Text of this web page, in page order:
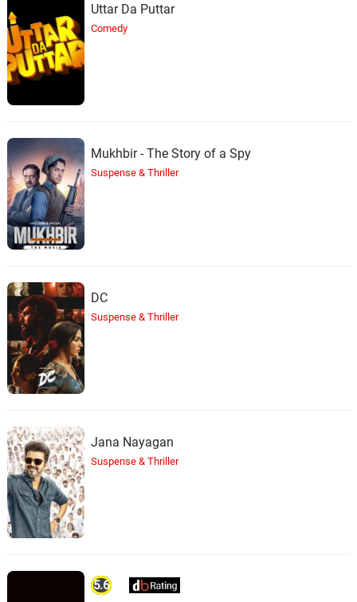
Uttar Da Puttar
Comedy
Mukhbir - The Story of a Spy
Suspense & Thriller
DC
Suspense & Thriller
Jana Nayagan
Suspense & Thriller
5.6